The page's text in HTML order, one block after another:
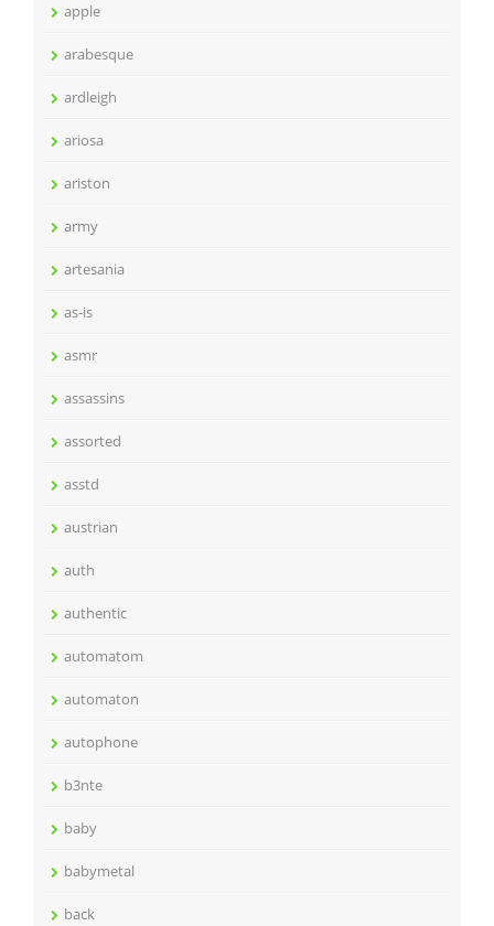
apple
arabesque
ardleigh
ariosa
ariston
army
artesania
as-is
asmr
assassins
assorted
asstd
austrian
auth
authentic
automatom
automaton
autophone
b3nte
baby
babymetal
back